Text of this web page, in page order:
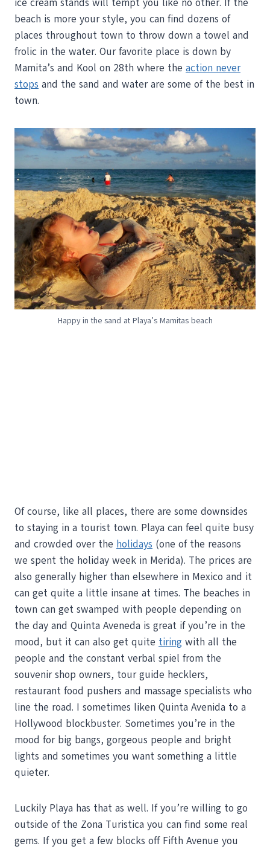
ice cream stands will tempt you like no other. If the
beach is more your style, you can find dozens of
places throughout town to throw down a towel and
frolic in the water. Our favorite place is down by
Mamita’s and Kool on 28th where the action never
stops and the sand and water are some of the best in
town.
Happy in the sand at Playa’s Mamitas beach
Of course, like all places, there are some downsides
to staying in a tourist town. Playa can feel quite busy
and crowded over the holidays (one of the reasons
we spent the holiday week in Merida). The prices are
also generally higher than elsewhere in Mexico and it
can get quite a little insane at times. The beaches in
town can get swamped with people depending on
the day and Quinta Aveneda is great if you’re in the
mood, but it can also get quite tiring with all the
people and the constant verbal spiel from the
souvenir shop owners, tour guide hecklers,
restaurant food pushers and massage specialists who
line the road. I sometimes liken Quinta Avenida to a
Hollywood blockbuster. Sometimes you’re in the
mood for big bangs, gorgeous people and bright
lights and sometimes you want something a little
quieter.
Luckily Playa has that as well. If you’re willing to go
outside of the Zona Turistica you can find some real
gems. If you get a few blocks off Fifth Avenue you